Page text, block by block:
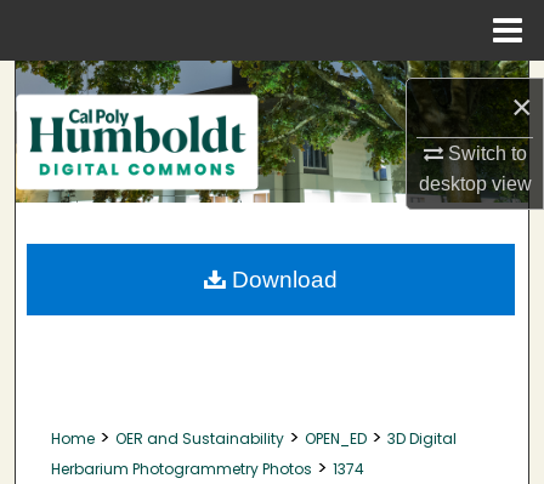
×
Switch to
desktopview
Search
Browse Collections
My Account
About
Home > OER and Sustainability > OPEN_ED > 3D Digital
Herbarium Photogrammetry Photos > 1374
Download